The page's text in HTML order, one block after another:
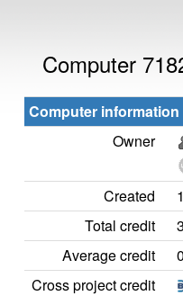
Computer
Computer information
Owner
Created
Total credit
Average credit
Cross project credit